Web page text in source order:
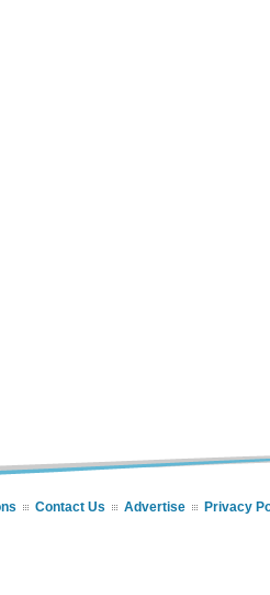
Contact Us Advertise Privacy